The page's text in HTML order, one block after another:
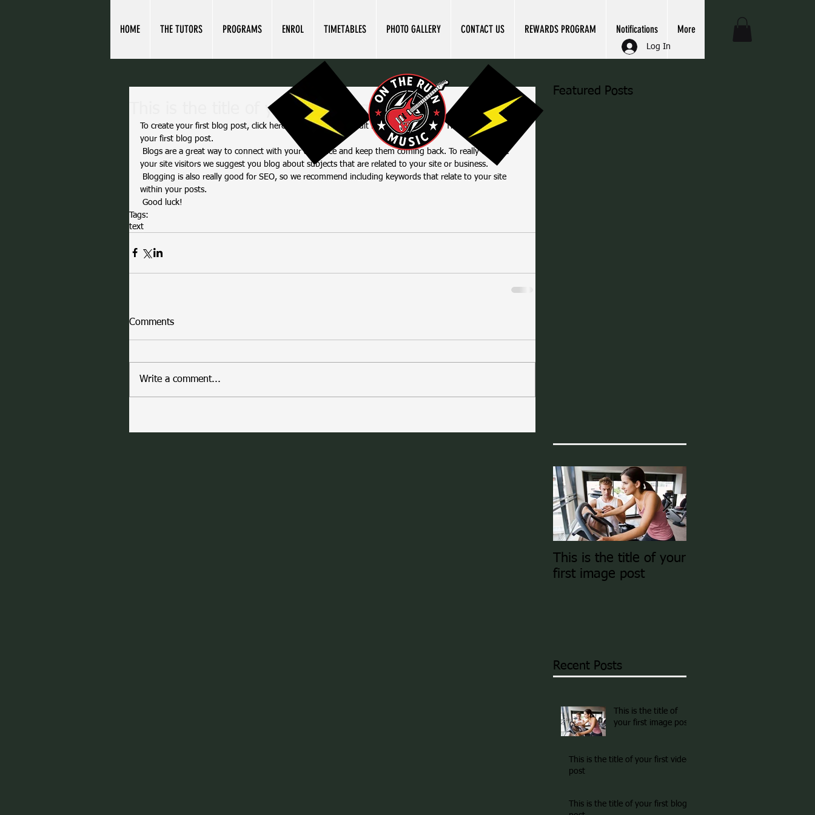
HOME THE TUTORS PROGRAMS ENROL TIMETABLES PHOTO GALLERY CONTACT US REWARDS PROGRAM Notifications More
Log In
This is the title of your first blog post
To create your first blog post, click here and select 'Add & Edit Posts' > All Posts > This is the title of
your first blog post.
your site visitors we suggest you blog about subjects that are related to your site or business.
within your posts.
Good luck!
Tags:
text
Comments
Write a comment...
Featured Posts
This is the title of your
first image post
Recent Posts
This is the title of
your first image post
This is the title of your first video
post
This is the title of your first blog